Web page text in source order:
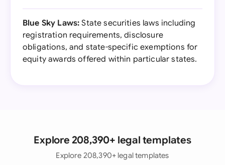
Blue Sky Laws: State securities laws including
registration requirements, disclosure
obligations, and state-specific exemptions for
equity awards offered within particular states.
Explore 208,390+ legal templates
Explore 208,390+ legal templates